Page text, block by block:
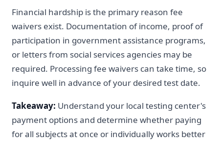
Financial hardship is the primary reason fee
waivers exist. Documentation of income, proof of
participation in government assistance programs,
or letters from social services agencies may be
required. Processing fee waivers can take time, so
inquire well in advance of your desired test date.
Takeaway: Understand your local testing center's
payment options and determine whether paying
for all subjects at once or individually works better